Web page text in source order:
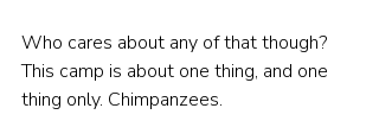
Who cares about any of that though?
This camp is about one thing, and one
thing only. Chimpanzees.